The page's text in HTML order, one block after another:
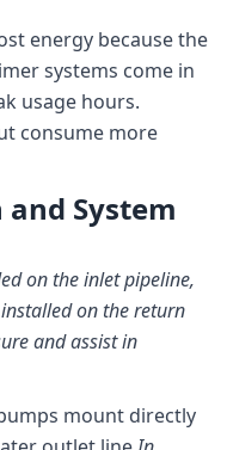
energy because the
systems come in
usage hours.
consume more
System
on the inlet pipeline,
on the return
and assist in
mount directly